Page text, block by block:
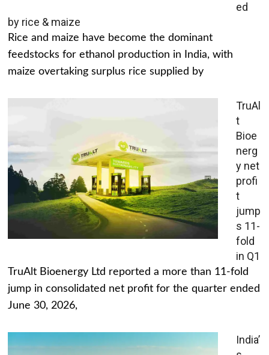
ed
by rice & maize
Rice and maize have become the dominant
feedstocks for ethanol production in India, with
maize overtaking surplus rice supplied by
TruAl
t
Bioe
nerg
y net
profi
t
jump
s 11-
fold
in Q1
TruAlt Bioenergy Ltd reported a more than 11-fold
jump in consolidated net profit for the quarter ended
June 30, 2026,
India’